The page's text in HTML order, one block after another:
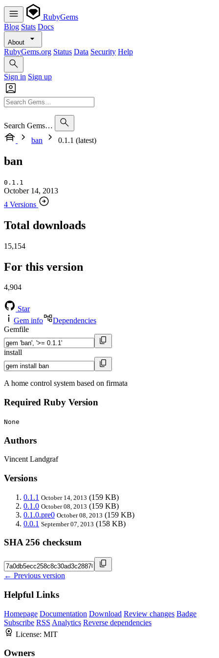
RubyGems
Blog Stats Docs
About
RubyGems.org Status Data Security Help
Sign in Sign up
Search Gems…
ban
0.1.1 (latest)
ban
0.1.1
October 14, 2013
4 Versions
Total downloads
15,154
For this version
4,904
Star
Gem info
Dependencies
Gemfile
install
A home control system based on firmata
Required Ruby Version
None
Authors
Vincent Landgraf
Versions
0.1.1 October 14, 2013 (159 KB)
0.1.0 October 08, 2013 (159 KB)
0.1.0.pre0 October 08, 2013 (159 KB)
0.0.1 September 07, 2013 (158 KB)
SHA 256 checksum
← Previous version
Helpful Links
Homepage Documentation Download Review changes Badge
Subscribe RSS Analytics Reverse dependencies
License: MIT
Owners